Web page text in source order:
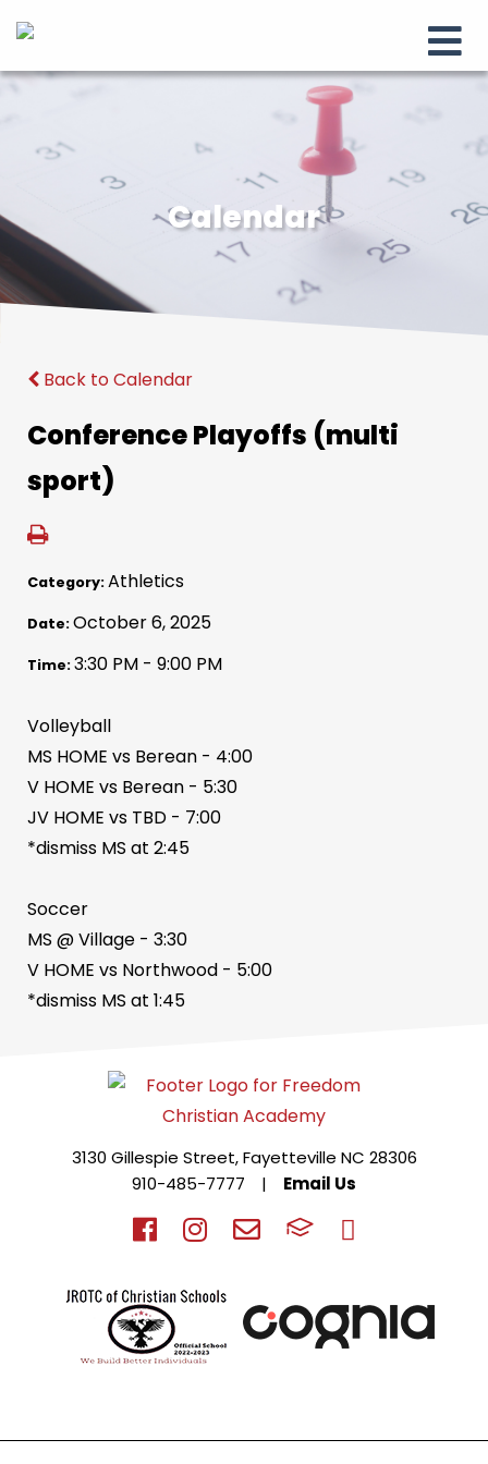
Calendar
Back to Calendar
Conference Playoffs (multi
sport)
Category:Athletics
Date:October 6, 2025
Time:3:30 PM - 9:00 PM
Volleyball
MS HOME vs Berean - 4:00
V HOME vs Berean - 5:30
JV HOME vs TBD - 7:00
*dismiss MS at 2:45
Soccer
MS @ Village - 3:30
V HOME vs Northwood - 5:00
*dismiss MS at 1:45
3130 Gillespie Street, Fayetteville NC 28306
910-485-7777
| Email Us